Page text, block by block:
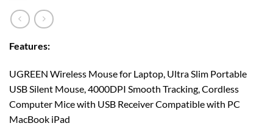
Features:
UGREEN Wireless Mouse for Laptop, Ultra Slim Portable
USB Silent Mouse, 4000DPI Smooth Tracking, Cordless
Computer Mice with USB Receiver Compatible with PC
MacBook iPad